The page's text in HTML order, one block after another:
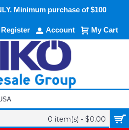
Minimum purchase of $100
Register Account My Cart
0 item(s) - $0.00